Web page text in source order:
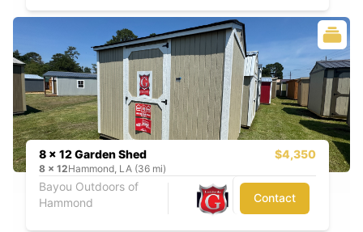
8 x 12 Garden Shed $4,350
8 x 12Hammond, LA (36 mi)
Bayou Outdoors of
Hammond
Contact